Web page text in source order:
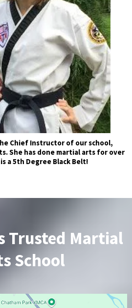
Chief Instructor of our school,
She has done martial arts for over
a 5th Degree Black Belt!
Trusted Martial
School